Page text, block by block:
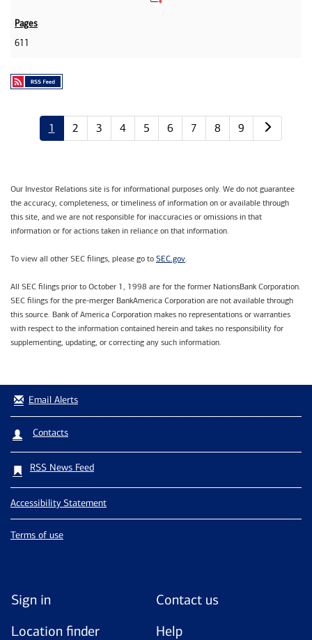
611
1 2 3 4 5 6 7 8 9
Our Investor Relations site is for informational purposes only. We do not guarantee
the accuracy, completeness, or timeliness of information on or available through
this site, and we are not responsible for inaccuracies or omissions in that
information or for actions taken in reliance on that information.
To view all other SEC filings, please go to SEC.gov.
All SEC filings prior to October 1, 1998 are for the former NationsBank Corporation.
SEC filings for the pre-merger BankAmerica Corporation are not available through
this source. Bank of America Corporation makes no representations or warranties
with respect to the information contained herein and takes no responsibility for
supplementing, updating, or correcting any such information.
Email Alerts
Contacts
RSS News Feed
Accessibility Statement
Terms of use
Sign in
Contact us
Location finder
Help